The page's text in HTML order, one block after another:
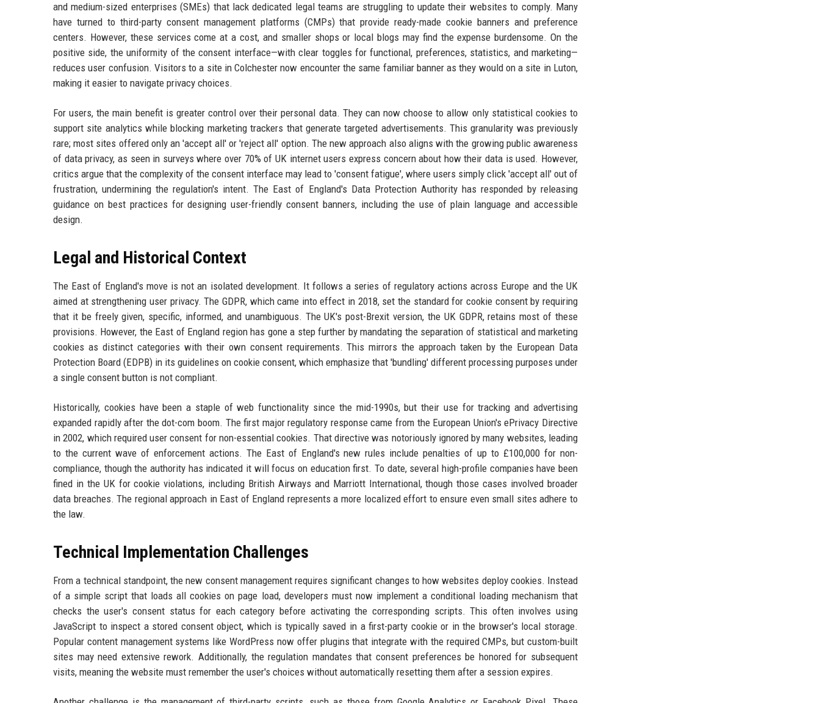
and medium-sized enterprises (SMEs) that lack dedicated legal teams are struggling to update their websites to comply. Many
have turned to third-party consent management platforms (CMPs) that provide ready-made cookie banners and preference
centers. However, these services come at a cost, and smaller shops or local blogs may find the expense burdensome. On the
positive side, the uniformity of the consent interface—with clear toggles for functional, preferences, statistics, and marketing—
reduces user confusion. Visitors to a site in Colchester now encounter the same familiar banner as they would on a site in Luton,
making it easier to navigate privacy choices.
For users, the main benefit is greater control over their personal data. They can now choose to allow only statistical cookies to
support site analytics while blocking marketing trackers that generate targeted advertisements. This granularity was previously
rare; most sites offered only an 'accept all' or 'reject all' option. The new approach also aligns with the growing public awareness
of data privacy, as seen in surveys where over 70% of UK internet users express concern about how their data is used. However,
critics argue that the complexity of the consent interface may lead to 'consent fatigue', where users simply click 'accept all' out of
frustration, undermining the regulation's intent. The East of England's Data Protection Authority has responded by releasing
guidance on best practices for designing user-friendly consent banners, including the use of plain language and accessible
design.
Legal and Historical Context
The East of England's move is not an isolated development. It follows a series of regulatory actions across Europe and the UK
aimed at strengthening user privacy. The GDPR, which came into effect in 2018, set the standard for cookie consent by requiring
that it be freely given, specific, informed, and unambiguous. The UK's post-Brexit version, the UK GDPR, retains most of these
provisions. However, the East of England region has gone a step further by mandating the separation of statistical and marketing
cookies as distinct categories with their own consent requirements. This mirrors the approach taken by the European Data
Protection Board (EDPB) in its guidelines on cookie consent, which emphasize that 'bundling' different processing purposes under
a single consent button is not compliant.
Historically, cookies have been a staple of web functionality since the mid-1990s, but their use for tracking and advertising
expanded rapidly after the dot-com boom. The first major regulatory response came from the European Union's ePrivacy Directive
in 2002, which required user consent for non-essential cookies. That directive was notoriously ignored by many websites, leading
to the current wave of enforcement actions. The East of England's new rules include penalties of up to £100,000 for non-
compliance, though the authority has indicated it will focus on education first. To date, several high-profile companies have been
fined in the UK for cookie violations, including British Airways and Marriott International, though those cases involved broader
data breaches. The regional approach in East of England represents a more localized effort to ensure even small sites adhere to
the law.
Technical Implementation Challenges
From a technical standpoint, the new consent management requires significant changes to how websites deploy cookies. Instead
of a simple script that loads all cookies on page load, developers must now implement a conditional loading mechanism that
checks the user's consent status for each category before activating the corresponding scripts. This often involves using
JavaScript to inspect a stored consent object, which is typically saved in a first-party cookie or in the browser's local storage.
Popular content management systems like WordPress now offer plugins that integrate with the required CMPs, but custom-built
sites may need extensive rework. Additionally, the regulation mandates that consent preferences be honored for subsequent
visits, meaning the website must remember the user's choices without automatically resetting them after a session expires.